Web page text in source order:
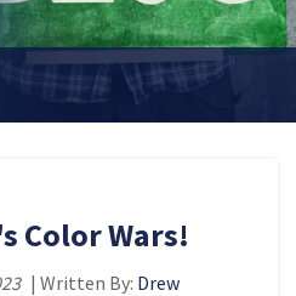
Color Wars!
| Written By: Drew